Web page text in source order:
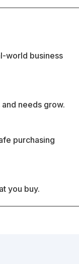
world business
needs grow.
purchasing
you buy.